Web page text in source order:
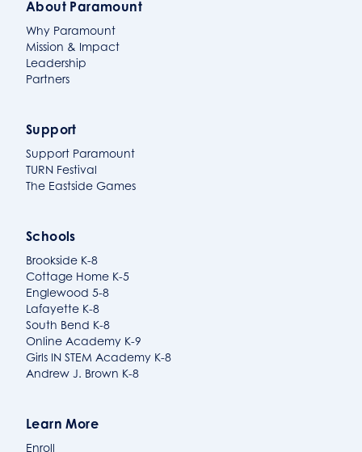
About Paramount
Why Paramount
Mission & Impact
Leadership
Partners
Support
Support Paramount
TURN Festival
The Eastside Games
Schools
Brookside K-8
Cottage Home K-5
Englewood 5-8
Lafayette K-8
South Bend K-8
Online Academy K-9
Girls IN STEM Academy K-8
Andrew J. Brown K-8
Learn More
Enroll